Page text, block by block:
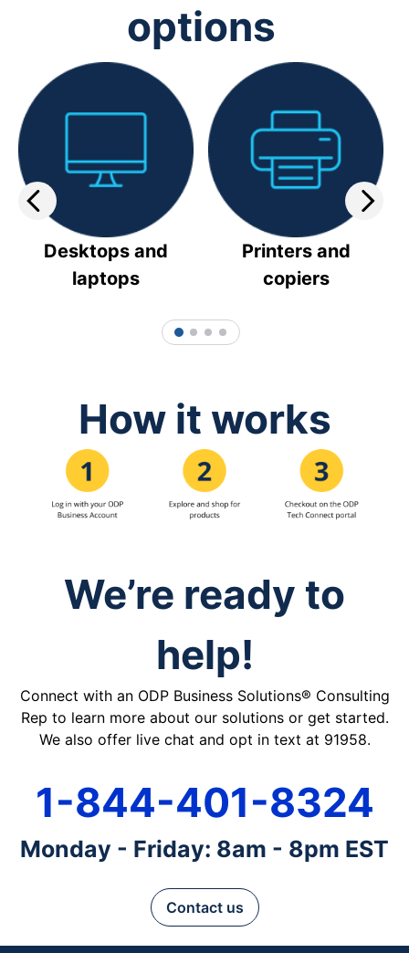
options
Desktops and
laptops
Printers and
copiers
1 2 3 4
How it works
We’re ready to
help!
Connect with an ODP Business Solutions® Consulting
Rep to learn more about our solutions or get started.
We also offer live chat and opt in text at 91958.
1-844-401-8324
Monday - Friday: 8am - 8pm EST
Contact us